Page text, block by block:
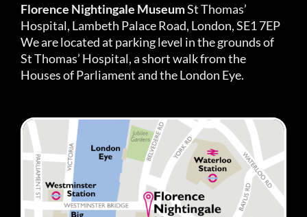
Florence Nightingale MuseumSt Thomas’
Hospital, Lambeth Palace Road, London, SE1 7EP
We are located at parking level in the grounds of
St Thomas’ Hospital, a short walk from the
Houses of Parliament and the London Eye.